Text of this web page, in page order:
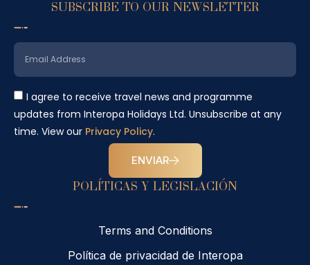
SUBSCRIBE TO OUR NEWSLETTER
I agree to receive travel news and programme
updates from Interopa Holidays Ltd. Unsubscribe at any
time. View our Privacy Policy.
ENVIAR
POLÍTICAS Y LEGISLACIÓN
Terms and Conditions
Política de privacidad de Interopa